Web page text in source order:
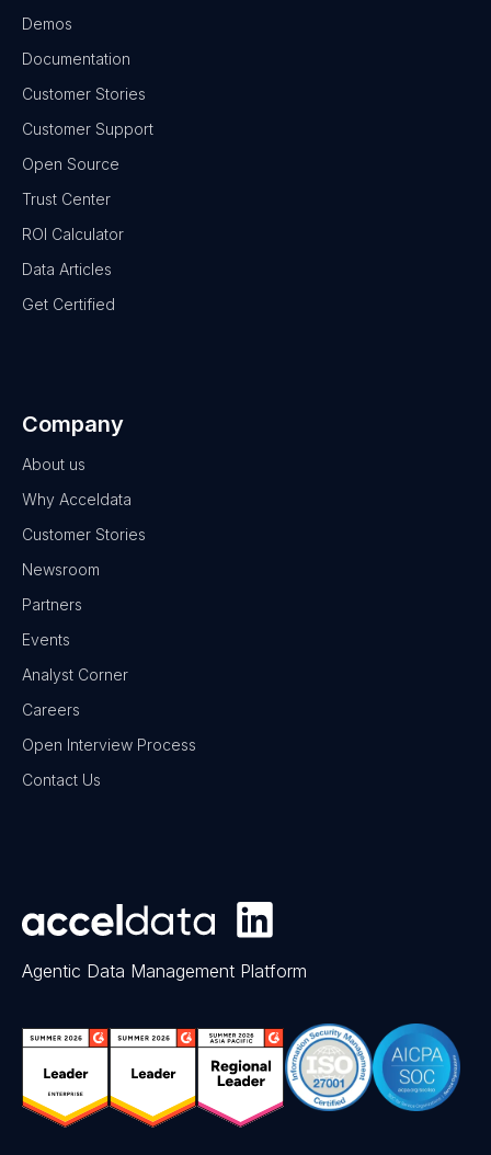
Demos
Documentation
Customer Stories
Customer Support
Open Source
Trust Center
ROI Calculator
Data Articles
Get Certified
Company
About us
Why Acceldata
Customer Stories
Newsroom
Partners
Events
Analyst Corner
Careers
Open Interview Process
Contact Us
Agentic Data Management Platform